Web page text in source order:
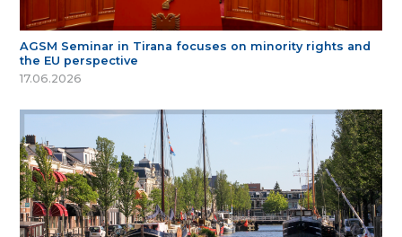
AGSM Seminar in Tirana focuses on minority rights and
the EU perspective
17.06.2026